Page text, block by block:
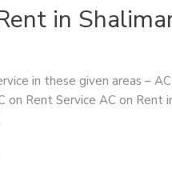
in
in these given areas –
on Rent Service AC on Rent